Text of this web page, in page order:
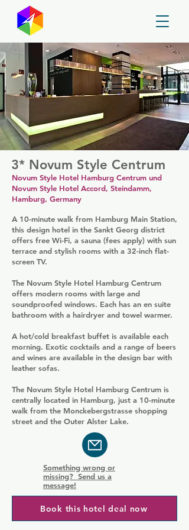
3* Novum Style Centrum
Novum Style Hotel Hamburg Centrum und
Novum Style Hotel Accord, Steindamm,
Hamburg, Germany
A 10-minute walk from Hamburg Main Station,
this design hotel in the Sankt Georg district
offers free Wi-Fi, a sauna (fees apply) with sun
terrace and stylish rooms with a 32-inch flat-
screen TV.
The Novum Style Hotel Hamburg Centrum
offers modern rooms with large and
soundproofed windows. Each has an en suite
bathroom with a hairdryer and towel warmer.
A hot/cold breakfast buffet is available each
morning. Exotic cocktails and a range of beers
and wines are available in the design bar with
leather sofas.
The Novum Style Hotel Hamburg Centrum is
centrally located in Hamburg, just a 10-minute
walk from the Monckebergstrasse shopping
street and the Outer Alster Lake.
Something wrong or
missing? Send us a
message!
Book this hotel deal now